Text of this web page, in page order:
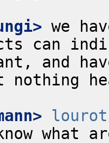
we
can
and
nothing
what